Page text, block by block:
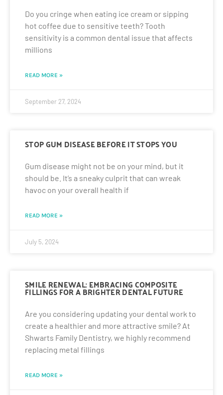
Do you cringe when eating ice cream or sipping
hot coffee due to sensitive teeth? Tooth
sensitivity is a common dental issue that affects
millions
READ MORE »
September 27, 2024
STOP GUM DISEASE BEFORE IT STOPS YOU
Gum disease might not be on your mind, but it
should be. It’s a sneaky culprit that can wreak
havoc on your overall health if
READ MORE »
July 5, 2024
SMILE RENEWAL: EMBRACING COMPOSITE
FILLINGS FOR A BRIGHTER DENTAL FUTURE
Are you considering updating your dental work to
create a healthier and more attractive smile? At
Shwarts Family Dentistry, we highly recommend
replacing metal fillings
READ MORE »